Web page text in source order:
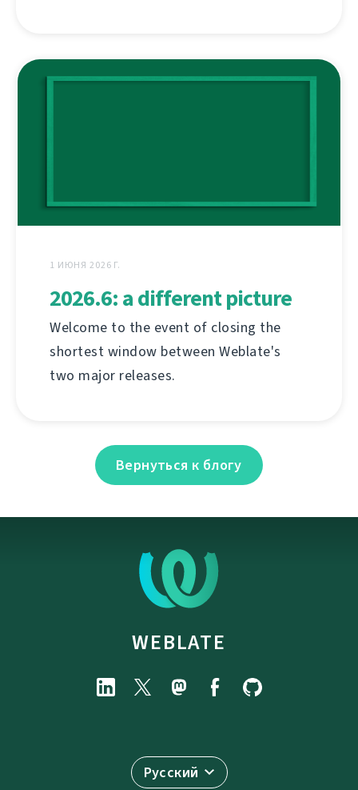
1 ИЮНЯ 2026 Г.
2026.6: a different picture
Welcome to the event of closing the
shortest window between Weblate's
two major releases.
Вернуться к блогу
WEBLATE
Русский